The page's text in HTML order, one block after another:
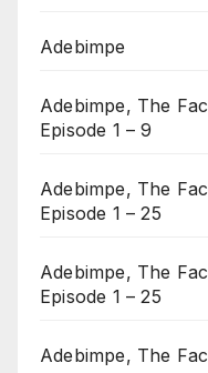
Adebimpe
Adebimpe, The
Episode 1 – 9
Adebimpe, The
Episode 1 – 25
Adebimpe, The
Episode 1 – 25
Adebimpe, The